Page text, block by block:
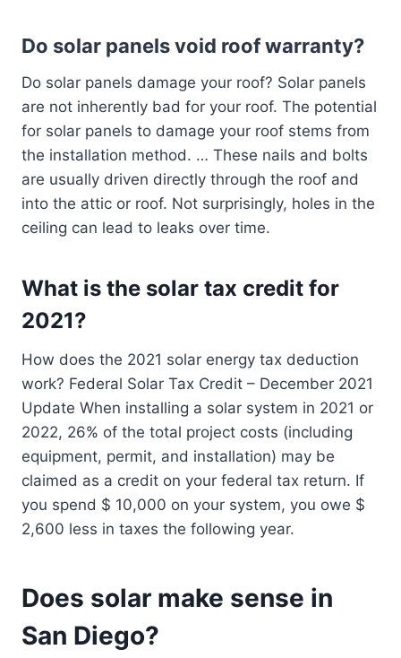
Do solar panels void roof warranty?
Do solar panels damage your roof? Solar panels
are not inherently bad for your roof. The potential
for solar panels to damage your roof stems from
the installation method. … These nails and bolts
are usually driven directly through the roof and
into the attic or roof. Not surprisingly, holes in the
ceiling can lead to leaks over time.
What is the solar tax credit for
2021?
How does the 2021 solar energy tax deduction
work? Federal Solar Tax Credit – December 2021
Update When installing a solar system in 2021 or
2022, 26% of the total project costs (including
equipment, permit, and installation) may be
claimed as a credit on your federal tax return. If
you spend $ 10,000 on your system, you owe $
2,600 less in taxes the following year.
Does solar make sense in
San Diego?